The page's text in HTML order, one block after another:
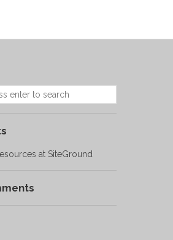
at SiteGround